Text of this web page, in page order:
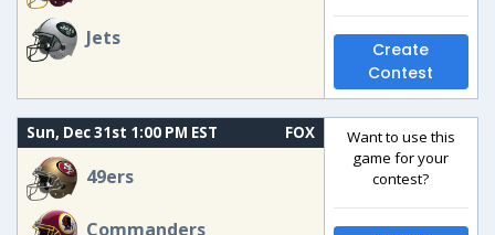
Jets
Create
Contest
Sun, Dec 31st 1:00 PM EST FOX
49ers
Commanders
Want to use this
game for your
contest?